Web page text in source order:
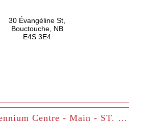
30 Évangéline St,
Bouctouche, NB
E4S 3E4
Keating Millennium Centre - Main - ST. FX